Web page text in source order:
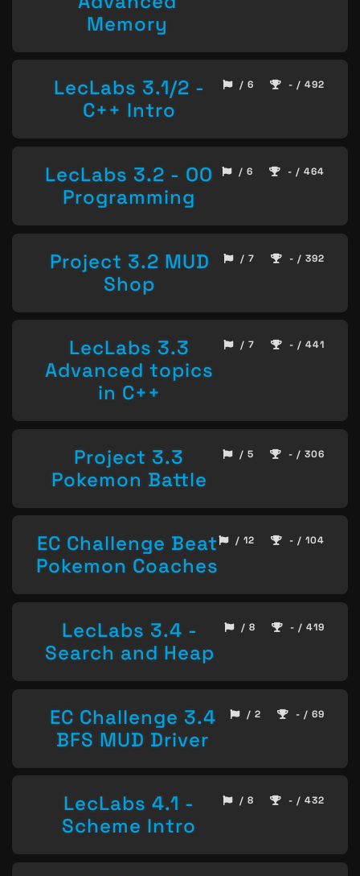
Memory
LecLabs 3.1/2 -
C++ Intro
/ 6 - / 492
LecLabs 3.2 - OO
Programming
/ 6 - / 464
Project 3.2 MUD
Shop
/ 7 - / 392
LecLabs 3.3
Advanced topics
in C++
/ 7 - / 441
Project 3.3
Pokemon Battle
/ 5 - / 306
EC Challenge Beat
Pokemon Coaches
/ 12 - / 104
LecLabs 3.4 -
Search and Heap
/ 8 - / 419
EC Challenge 3.4
BFS MUD Driver
/ 2 - / 69
LecLabs 4.1 -
Scheme Intro
/ 8 - / 432